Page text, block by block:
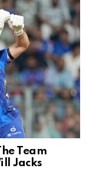
Team
Jacks